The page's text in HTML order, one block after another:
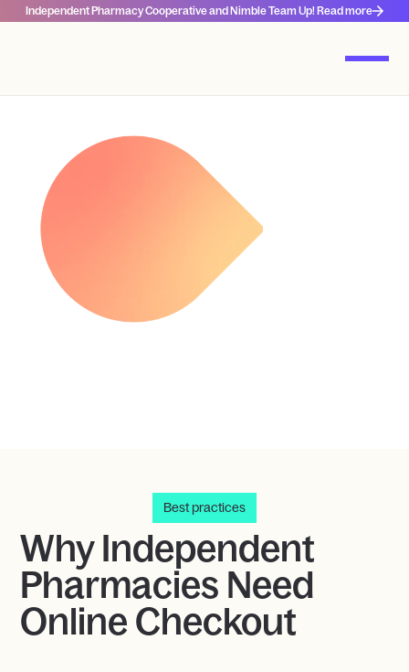
Independent Pharmacy Cooperative and Nimble Team Up! Read more
Best practices
Why Independent
Pharmacies Need
Online Checkout